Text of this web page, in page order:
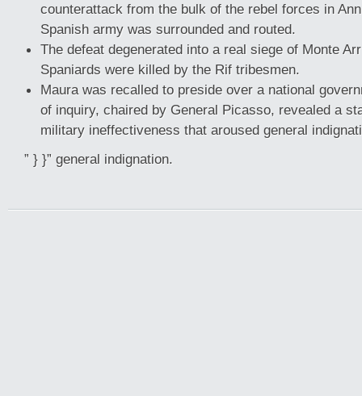
counterattack from the bulk of the rebel forces in
Spanish army was surrounded and routed.
The defeat degenerated into a real siege of Monte
Spaniards were killed by the Rif tribesmen.
Maura was recalled to preside over a national
of inquiry, chaired by General Picasso, revealed a
military ineffectiveness that aroused general
” } }” general indignation.